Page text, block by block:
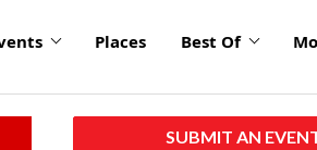
Places Best Of
SUBMIT AN